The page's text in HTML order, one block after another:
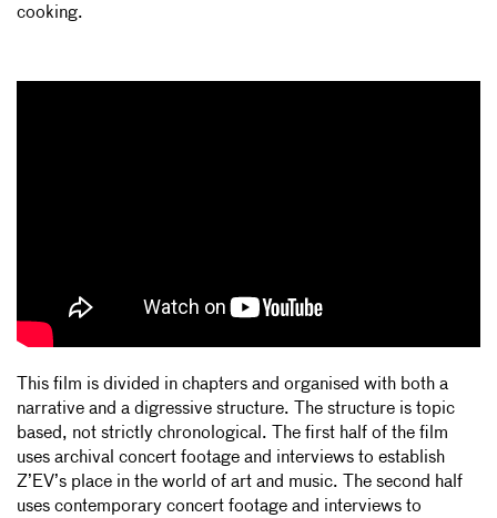
cooking.
This film is divided in chapters and organised with both a
narrative and a digressive structure. The structure is topic
based, not strictly chronological. The first half of the film
uses archival concert footage and interviews to establish
Z’EV’s place in the world of art and music. The second half
uses contemporary concert footage and interviews to